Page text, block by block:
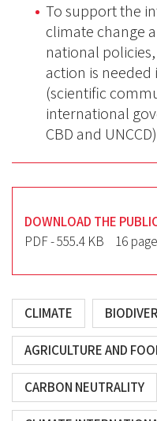
To support the
climate change
national
action is
(scientific
international
CBD and
DOWNLOAD THE
PDF - 555.4 KB
16
CLIMATE
AGRICULTURE AND
CARBON NEUTRALITY